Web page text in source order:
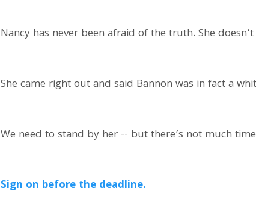
Nancy has never been afraid of the truth. She
She came right out and said Bannon was in fact a
We need to stand by her -- but there’s not much
Sign on before the deadline.